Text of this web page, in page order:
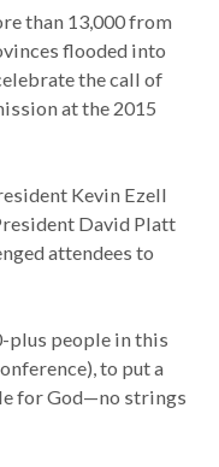
than 13,000 from
flooded into
the call of
at the 2015
Kevin Ezell
David Platt
attendees to
plus people in this
to put a
for God—no strings